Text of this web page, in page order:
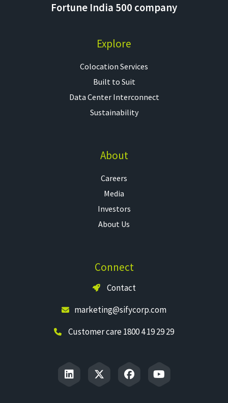
Fortune India 500 company
Explore
Colocation Services​
Built to Suit
Data Center Interconnect
Sustainability
About
Careers
Media
Investors
About Us
Connect
Contact
marketing@sifycorp.com
Customer care 1800 4 19 29 29